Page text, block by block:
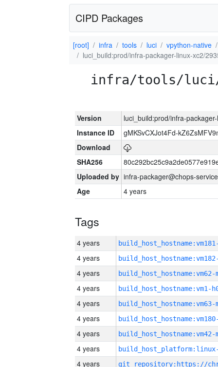
CIPD Packages
[root] infra tools luci
vpython-native
luci_build:prod/infra-packager-linux-xc2/
infra/tools/
Version
luci_build:prod/infra-
Instance ID
gMKSvCXJot4Fd-
Download
SHA256
Uploaded by infra-packager@chops-
Age
4 years
Tags
4 years
4 years
4 years build_host_hostname:vm62-
4 years build_host_hostname:vm1-
4 years build_host_hostname:vm63-
4 years
4 years build_host_hostname:vm42-
4 years
4 years